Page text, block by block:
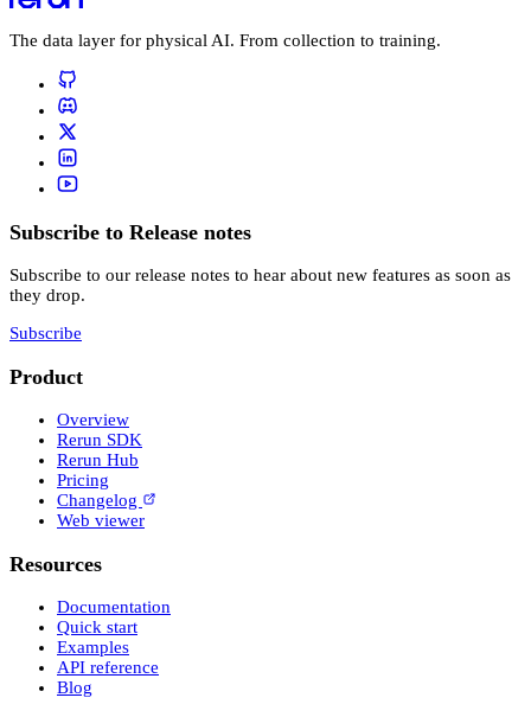
The data layer for physical AI. From collection to training.
Subscribe to Release notes
Subscribe to our release notes to hear about new features as soon as
they drop.
Subscribe
Product
Overview
Rerun SDK
Rerun Hub
Pricing
Changelog
Web viewer
Resources
Documentation
Quick start
Examples
API reference
Blog